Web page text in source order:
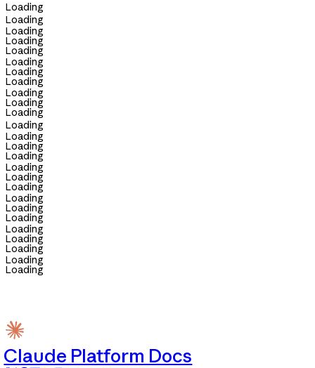
Loading
Loading
Loading
Loading
Loading
Loading
Loading
Loading
Loading
Loading
Loading
Loading
Loading
Loading
Loading
Loading
Loading
Loading
Loading
Loading
Loading
Loading
Loading
Loading
Loading
Loading
Claude Platform Docs